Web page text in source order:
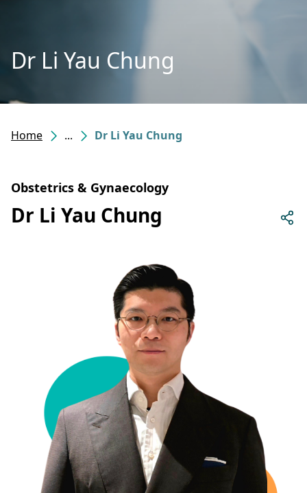
Dr Li Yau Chung
Home ... Dr Li Yau Chung
Obstetrics & Gynaecology
Dr Li Yau Chung